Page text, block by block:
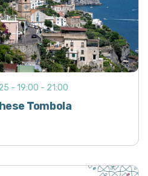
Tombola
- 19:00 - 21:00